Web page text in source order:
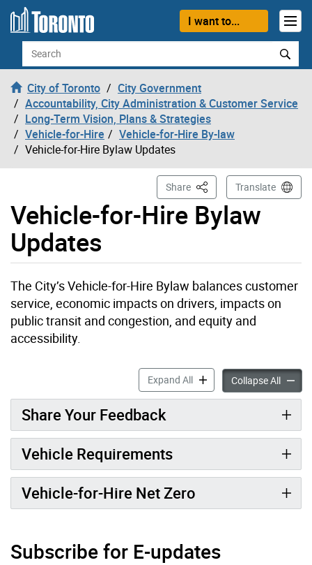
Skip to content
I want to...
Search
City of Toronto
City Government
Accountability, City Administration & Customer Service
Long-Term Vision, Plans & Strategies
Vehicle-for-Hire
Vehicle-for-Hire By-law
Vehicle-for-Hire Bylaw Updates
Vehicle-for-Hire Bylaw
Updates
Share This PageTranslate
The City’s Vehicle-for-Hire Bylaw balances customer
service, economic impacts on drivers, impacts on
public transit and congestion, and equity and
accessibility.
Expand AllVehicle-for-Hire Bylaw
Collapse All
Share Your Feedback
Vehicle Requirements
Vehicle-for-Hire Net Zero
Subscribe for E-updates